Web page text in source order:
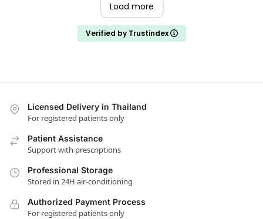
Load more
Verified by Trustindex
Licensed Delivery in Thailand
For registered patients only
Patient Assistance
Support with prescriptions
Professional Storage
Stored in 24H air-conditioning
Authorized Payment Process
For registered patients only